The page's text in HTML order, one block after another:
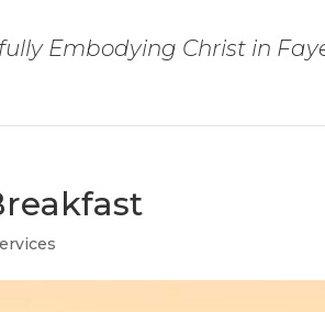
Embodying Christ in